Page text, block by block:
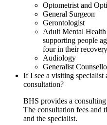
Optometrist and
General Surgeon
Gerontologist
Adult Mental Health
supporting people
four in their
Audiology
Generalist
If I see a visiting
consultation?
BHS provides a
The consultation fees and
and the specialist.